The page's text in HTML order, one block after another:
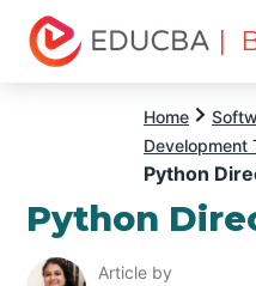
|
Home
Development
Python
Python
Article by